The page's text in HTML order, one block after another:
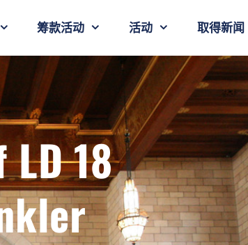
筹款活动 活动 取得新闻
18